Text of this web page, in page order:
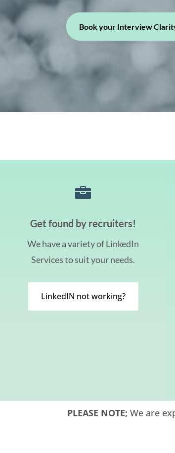
Book your Interview

Get found by recruiters!
We have a variety of LinkedIn
Services to suit your needs.
LinkedIN not working?
PLEASE NOTE; We are